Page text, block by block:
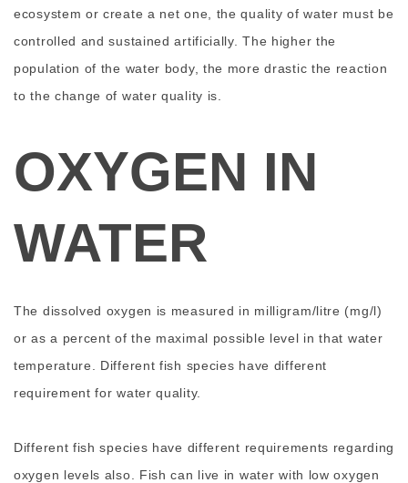
ecosystem or create a net one, the quality of water must be
controlled and sustained artificially. The higher the
population of the water body, the more drastic the reaction
to the change of water quality is.
OXYGEN IN
WATER
The dissolved oxygen is measured in milligram/litre (mg/l)
or as a percent of the maximal possible level in that water
temperature. Different fish species have different
requirement for water quality.
Different fish species have different requirements regarding
oxygen levels also. Fish can live in water with low oxygen